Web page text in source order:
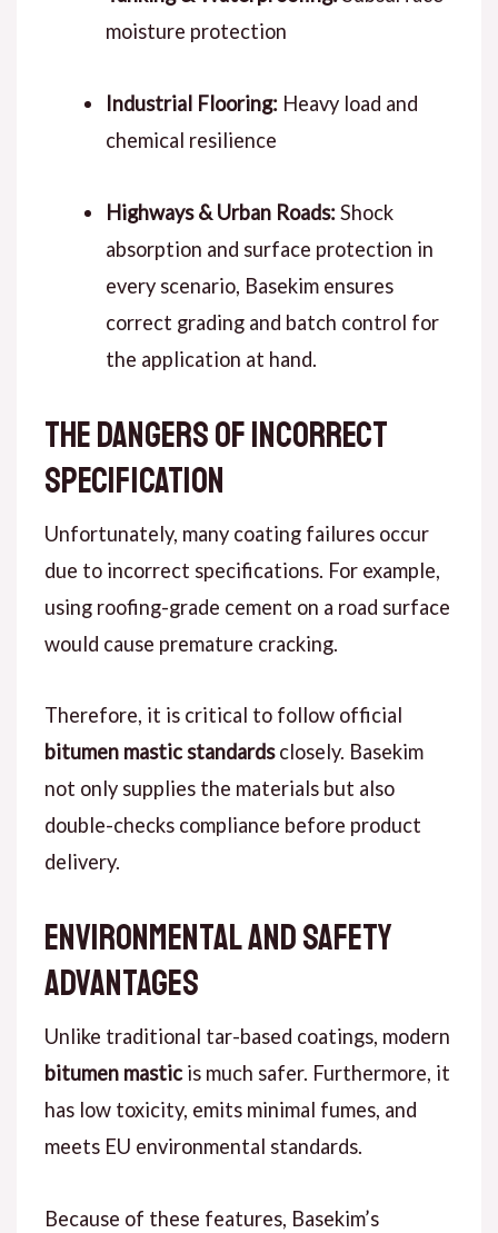
moisture protection
Industrial Flooring:Heavy load and
chemical resilience
Highways & Urban Roads:Shock
absorption and surface protection in
every scenario, Basekim ensures
correct grading and batch control for
the application at hand.
The Dangers of Incorrect
Specification
Unfortunately, many coating failures occur
due to incorrect specifications. For example,
using roofing-grade cement on a road surface
would cause premature cracking.
Therefore, it is critical to follow official
bitumen mastic standardsclosely. Basekim
not only supplies the materials but also
double-checks compliance before product
delivery.
Environmental and Safety
Advantages
Unlike traditional tar-based coatings, modern
bitumen masticis much safer. Furthermore, it
has low toxicity, emits minimal fumes, and
meets EU environmental standards.
Because of these features, Basekim’s